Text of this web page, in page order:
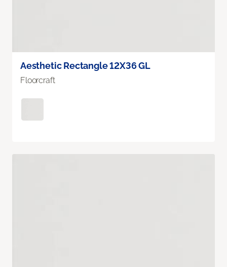
Aesthetic Rectangle 12X36 GL
Floorcraft